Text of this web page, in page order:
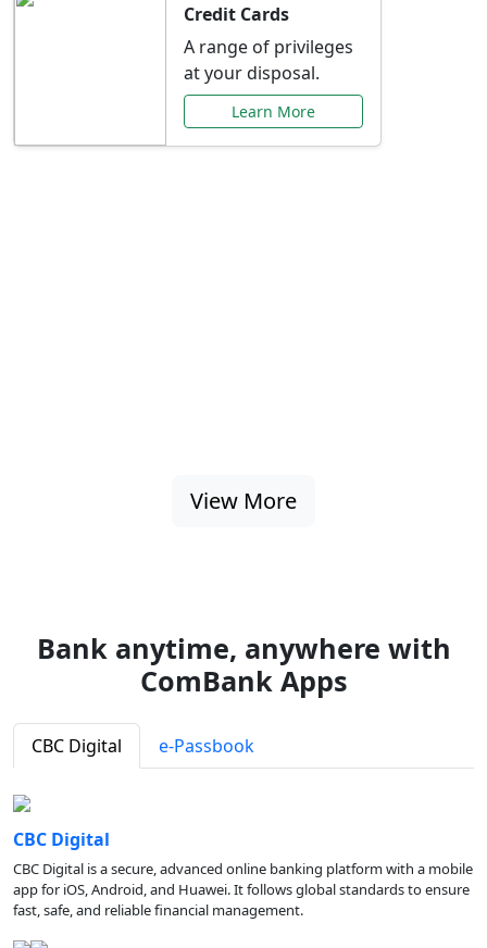
Credit Cards
A range of privileges
at your disposal.
Learn More
View More
Bank anytime, anywhere with
ComBank Apps
CBC Digital e-Passbook
CBC Digital
CBC Digital is a secure, advanced online banking platform with a mobile
app for iOS, Android, and Huawei. It follows global standards to ensure
fast, safe, and reliable financial management.